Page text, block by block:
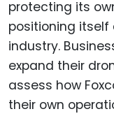
protecting its
positioning
industry.
expand their
assess how
their own